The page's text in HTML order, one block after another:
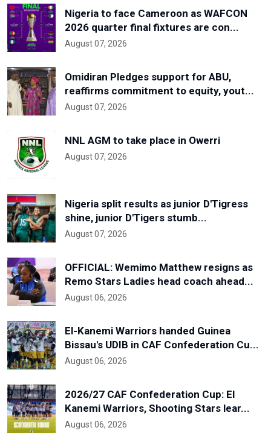
Nigeria to face Cameroon as WAFCON
2026 quarter final fixtures are con...
August 07, 2026
Omidiran Pledges support for ABU,
reaffirms commitment to equity, yout...
August 07, 2026
NNL AGM to take place in Owerri
August 07, 2026
Nigeria split results as junior D'Tigress
shine, junior D'Tigers stumb...
August 07, 2026
OFFICIAL: Wemimo Matthew resigns as
Remo Stars Ladies head coach ahead...
August 06, 2026
El-Kanemi Warriors handed Guinea
Bissau's UDIB in CAF Confederation Cu...
August 06, 2026
2026/27 CAF Confederation Cup: El
Kanemi Warriors, Shooting Stars lear...
August 06, 2026